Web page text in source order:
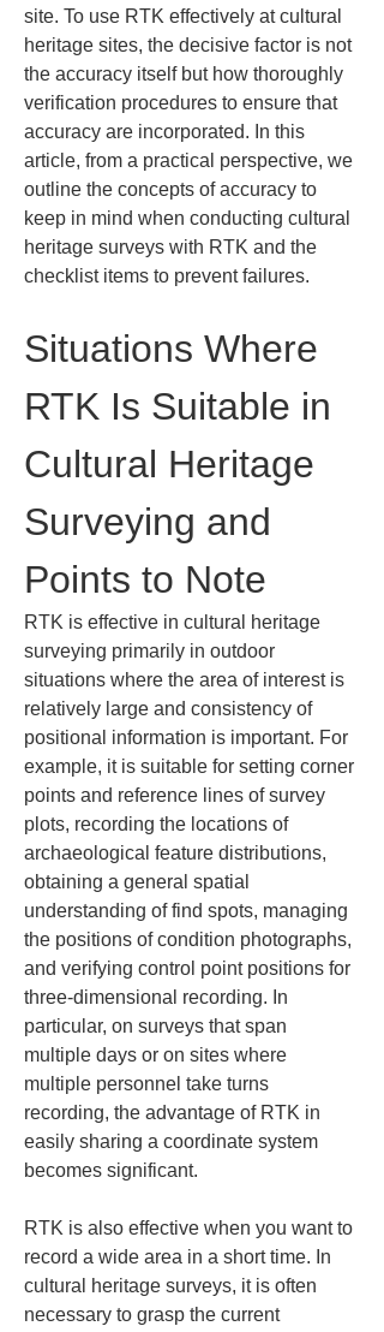
site. To use RTK effectively at cultural
heritage sites, the decisive factor is not
the accuracy itself but how thoroughly
verification procedures to ensure that
accuracy are incorporated. In this
article, from a practical perspective, we
outline the concepts of accuracy to
keep in mind when conducting cultural
heritage surveys with RTK and the
checklist items to prevent failures.
Situations Where
RTK Is Suitable in
Cultural Heritage
Surveying and
Points to Note
RTK is effective in cultural heritage
surveying primarily in outdoor
situations where the area of interest is
relatively large and consistency of
positional information is important. For
example, it is suitable for setting corner
points and reference lines of survey
plots, recording the locations of
archaeological feature distributions,
obtaining a general spatial
understanding of find spots, managing
the positions of condition photographs,
and verifying control point positions for
three-dimensional recording. In
particular, on surveys that span
multiple days or on sites where
multiple personnel take turns
recording, the advantage of RTK in
easily sharing a coordinate system
becomes significant.
RTK is also effective when you want to
record a wide area in a short time. In
cultural heritage surveys, it is often
necessary to grasp the current